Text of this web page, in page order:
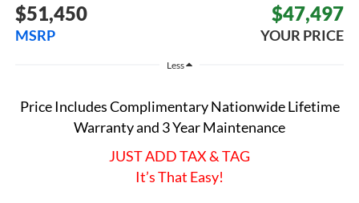
$51,450
MSRP
$47,497
YOUR PRICE
Less
Price Includes Complimentary Nationwide Lifetime
Warranty and 3 Year Maintenance
JUST ADD TAX & TAG
It’s That Easy!